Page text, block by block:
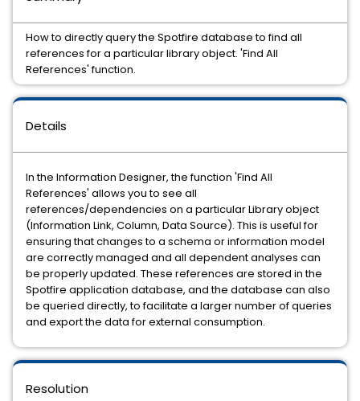
Details
In the Information Designer, the function 'Find All
References' allows you to see all
references/dependencies on a particular Library object
(Information Link, Column, Data Source). This is useful for
ensuring that changes to a schema or information model
are correctly managed and all dependent analyses can
be properly updated. These references are stored in the
Spotfire application database, and the database can also
be queried directly, to facilitate a larger number of queries
and export the data for external consumption.
Resolution
How to directly query the Spotfire database to find all
references for a particular library object. 'Find All
References' function.